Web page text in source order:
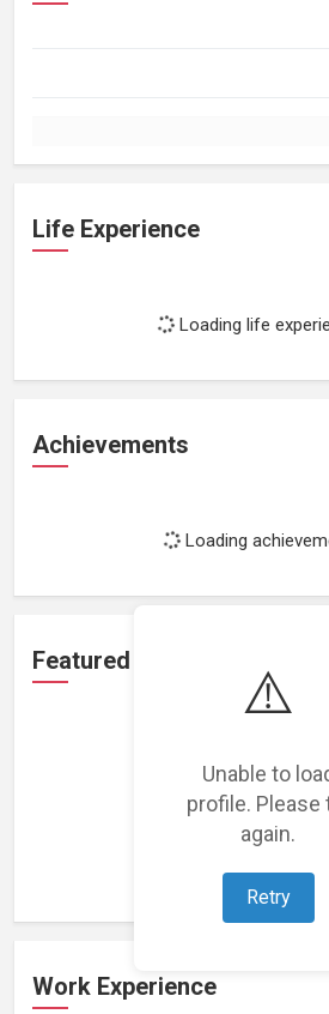
⚠️
Unable to
profile. Please
again.
Retry
Life Experience
Loading life
Achievements
Loading
Featured Projects
Loading featured
Work Experience